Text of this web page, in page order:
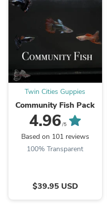
Twin Cities Guppies
Community Fish Pack
4.96 /5
Based on 101 reviews
100% Transparent
$39.95 USD